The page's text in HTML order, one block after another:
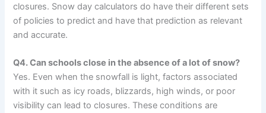
closures. Snow day calculators do have their different sets
of policies to predict and have that prediction as relevant
and accurate.
Q4. Can schools close in the absence of a lot of snow?
Yes. Even when the snowfall is light, factors associated
with it such as icy roads, blizzards, high winds, or poor
visibility can lead to closures. These conditions are